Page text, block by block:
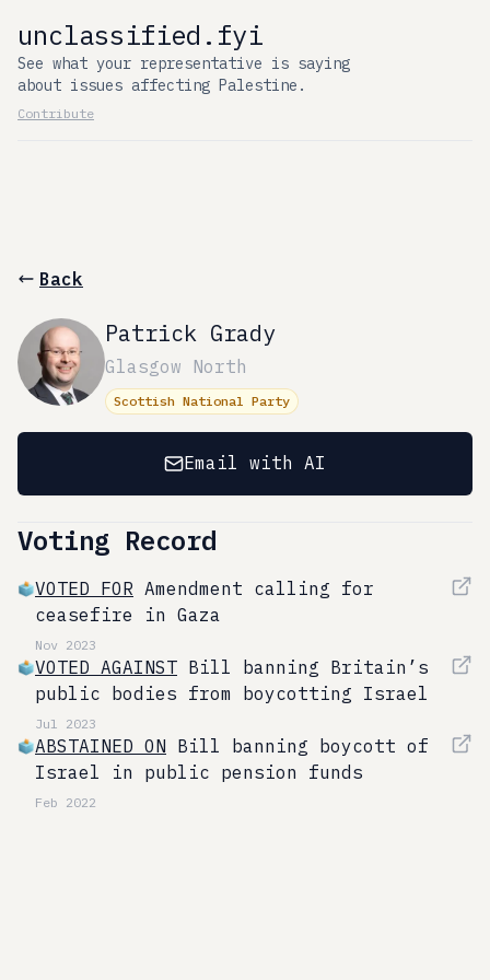
unclassified.fyi
See what your representative is saying
about issues affecting Palestine.
Contribute
Back
Patrick Grady
Glasgow North
Scottish National Party
Email with AI
Voting Record
VOTED FOR Amendment calling for
ceasefire in Gaza
Nov 2023
VOTED AGAINST Bill banning Britain’s
public bodies from boycotting Israel
Jul 2023
ABSTAINED ON Bill banning boycott of
Israel in public pension funds
Feb 2022